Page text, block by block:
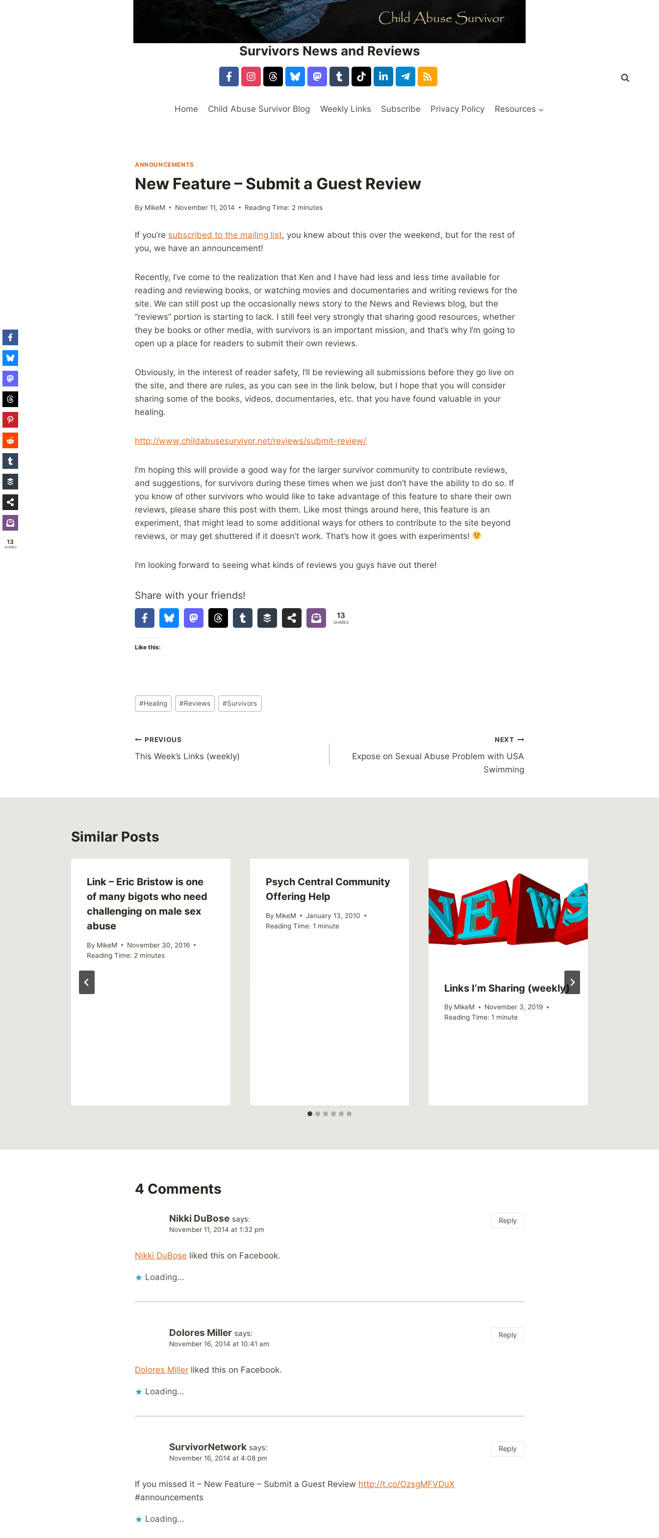
Survivors News and Reviews
Home Child Abuse Survivor Blog Weekly Links Subscribe Privacy Policy Resources
ANNOUNCEMENTS
New Feature – Submit a Guest Review
By MikeM November 11, 2014 Reading Time: 2 minutes
If you’re subscribed to the mailing list, you knew about this over the weekend, but for the rest of
you, we have an announcement!
Recently, I’ve come to the realization that Ken and I have had less and less time available for
reading and reviewing books, or watching movies and documentaries and writing reviews for the
site. We can still post up the occasionally news story to the News and Reviews blog, but the
“reviews” portion is starting to lack. I still feel very strongly that sharing good resources, whether
they be books or other media, with survivors is an important mission, and that’s why I’m going to
open up a place for readers to submit their own reviews.
Obviously, in the interest of reader safety, I’ll be reviewing all submissions before they go live on
the site, and there are rules, as you can see in the link below, but I hope that you will consider
sharing some of the books, videos, documentaries, etc. that you have found valuable in your
healing.
http://www.childabusesurvivor.net/reviews/submit-review/
I’m hoping this will provide a good way for the larger survivor community to contribute reviews,
and suggestions, for survivors during these times when we just don’t have the ability to do so. If
you know of other survivors who would like to take advantage of this feature to share their own
reviews, please share this post with them. Like most things around here, this feature is an
experiment, that might lead to some additional ways for others to contribute to the site beyond
reviews, or may get shuttered if it doesn’t work. That’s how it goes with experiments!
I’m looking forward to seeing what kinds of reviews you guys have out there!
Share with your friends!
13
SHARES
Like this:
Post
Tags:
#Healing #Reviews #Survivors
Post
navigation
PREVIOUS
This Week’s Links (weekly)
NEXT
Expose on Sexual Abuse Problem with USA
Swimming
Similar Posts
Link – Eric Bristow is one
of many bigots who need
challenging on male sex
abuse
By MikeM
November 30, 2016
Reading Time: 2 minutes
Psych Central Community
Offering Help
By MikeM
January 13, 2010
Reading Time: 1 minute
Links I’m Sharing (weekly)
By MikeM
November 3, 2019
Reading Time: 1 minute
4 Comments
Nikki DuBose says:
November 11, 2014 at 1:32 pm
Nikki DuBose liked this on Facebook.
Loading...
Reply
Dolores Miller says:
November 16, 2014 at 10:41 am
Dolores Miller liked this on Facebook.
Loading...
Reply
SurvivorNetwork says:
November 16, 2014 at 4:08 pm
If you missed it – New Feature – Submit a Guest Review http://t.co/OzsgMFVDuX
#announcements
Loading...
Reply
13
SHARES